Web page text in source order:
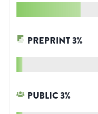
PREPRINT3%
PUBLIC3%